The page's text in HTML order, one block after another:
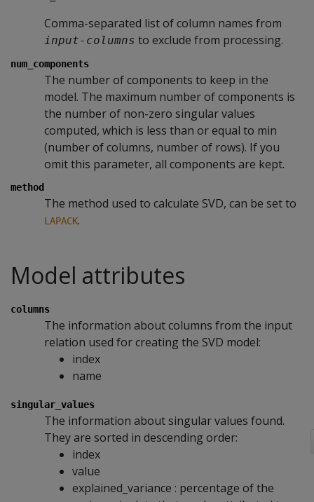
Comma-separated list of column names from
input-columns to exclude from processing.
num_components
The number of components to keep in the
model. The maximum number of components is
the number of non-zero singular values
computed, which is less than or equal to min
(number of columns, number of rows). If you
omit this parameter, all components are kept.
method
The method used to calculate SVD, can be set to
LAPACK.
Model attributes
columns
The information about columns from the input
relation used for creating the SVD model:
index
name
singular_values
The information about singular values found.
They are sorted in descending order:
index
value
explained_variance : percentage of the